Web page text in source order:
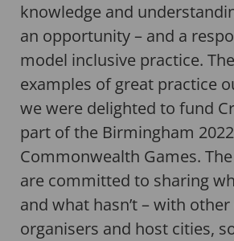
knowledge and
an opportunity – and a
model inclusive practice.
examples of great practice
we were delighted to fund
part of the Birmingham 2022
Commonwealth Games.
are committed to sharing
and what hasn’t – with
organisers and host cities,